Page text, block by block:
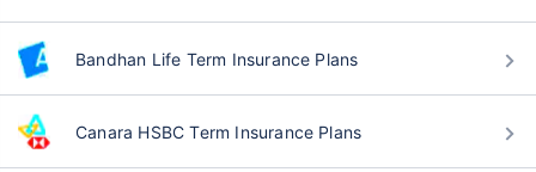
Bandhan Life Term Insurance Plans
Canara HSBC Term Insurance Plans